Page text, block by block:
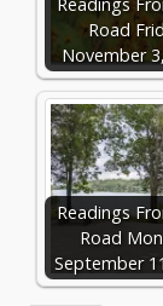
Road
November
Readings
Road
September